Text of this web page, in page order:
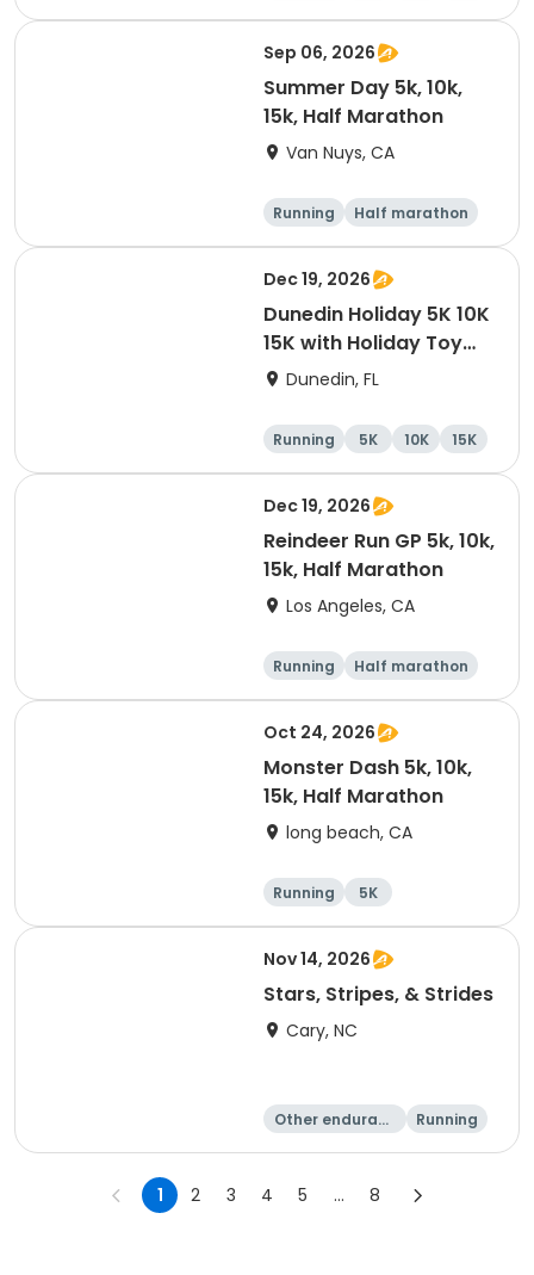
Sep 06, 2026
Summer Day 5k, 10k,
15k, Half Marathon
Van Nuys, CA
Running
Half marathon
10K
15K
Dec 19, 2026
Dunedin Holiday 5K 10K
15K with Holiday Toy
Drive At HOB Brewing
Dunedin
Dunedin, FL
Running 5K 10K 15K
Dec 19, 2026
Reindeer Run GP 5k, 10k,
15k, Half Marathon
Los Angeles, CA
Running
Half marathon
10K
15K
Oct 24, 2026
Monster Dash 5k, 10k,
15k, Half Marathon
long beach, CA
Running
5K
Half marathon
10K
Nov 14, 2026
Stars, Stripes, & Strides
Cary, NC
Other enduranc
Running
10K
15K
1 2 3 4 5 ... 8